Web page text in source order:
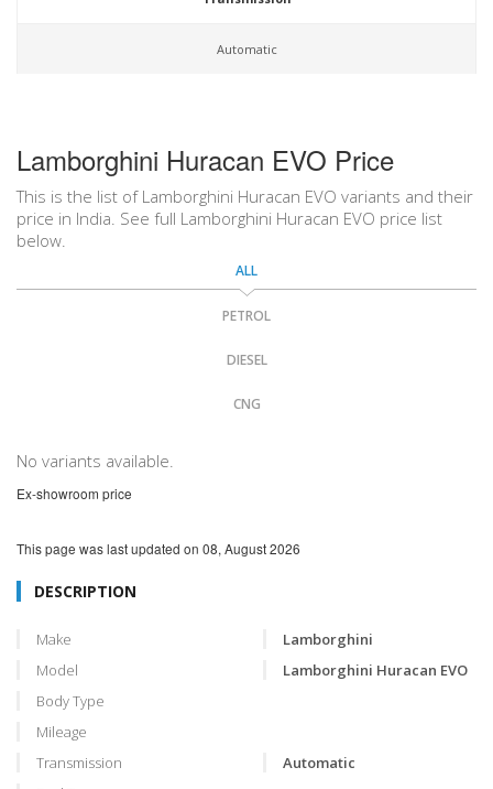
Automatic
Lamborghini Huracan EVO Price
This is the list of Lamborghini Huracan EVO variants and their
price in India. See full Lamborghini Huracan EVO price list
below.
ALL
PETROL
DIESEL
CNG
No variants available.
Ex-showroom price
This page was last updated on 08, August 2026
DESCRIPTION
Make
Lamborghini
Model
Lamborghini Huracan EVO
Body Type
Mileage
Transmission
Automatic